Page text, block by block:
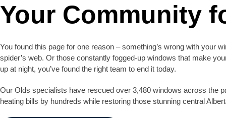
Your Community
You found this page for one reason – something’s wrong with your
spider’s web. Or those constantly fogged-up windows that make
up at night, you’ve found the right team to end it today.
Our Olds specialists have rescued over 3,480 windows across the
heating bills by hundreds while restoring those stunning central